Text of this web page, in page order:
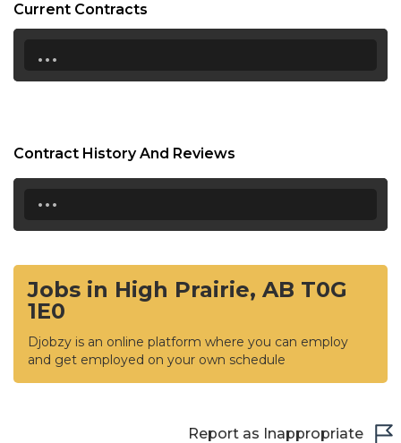
Current Contracts
...
Contract History And Reviews
...
Jobs in High Prairie, AB T0G
1E0
Djobzy is an online platform where you can employ
and get employed on your own schedule
Report as Inappropriate